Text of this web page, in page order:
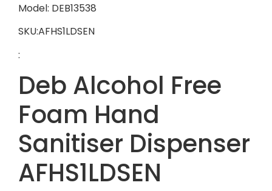
Model: DEB13538
SKU:AFHS1LDSEN
:
Deb Alcohol Free
Foam Hand
Sanitiser Dispenser
AFHS1LDSEN